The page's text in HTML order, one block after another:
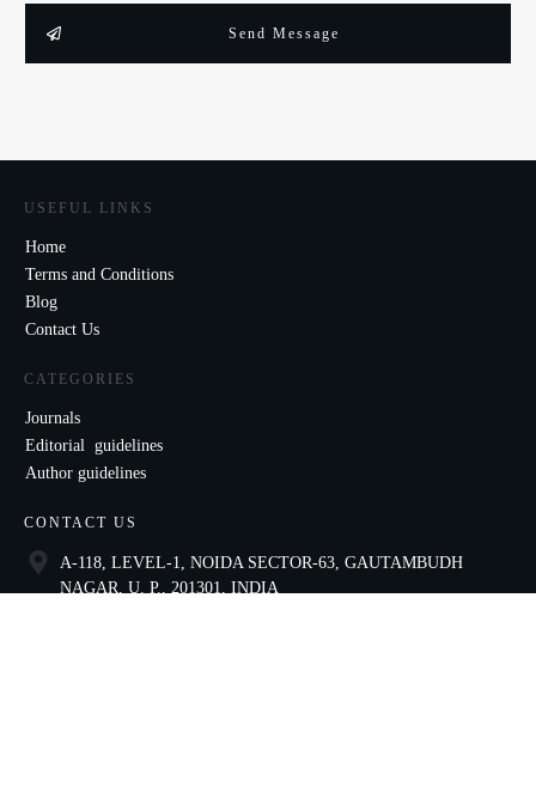
Send Message
USEFUL LINKS
Home
Terms and Conditions
Blog
Contact Us
CATEGORIES
Journals
Editorial guidelines
Author guidelines
CONTACT US
A-118, LEVEL-1, NOIDA SECTOR-63, GAUTAMBUDH
NAGAR, U. P., 201301, INDIA